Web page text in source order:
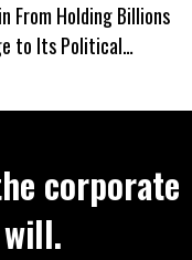
From Holding Billions
to Its Political
corporate